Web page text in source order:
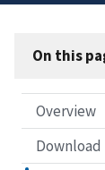
On this
Overview
Download